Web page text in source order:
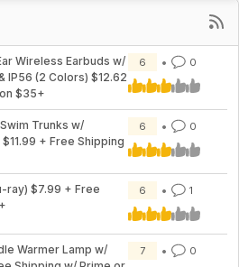
Wireless Earbuds w/
IP56 (2 Colors) $12.62
$35+
6 0
Trunks w/
+ Free Shipping
6 0
ray) $7.99 + Free
6 1
Warmer Lamp w/
7 0